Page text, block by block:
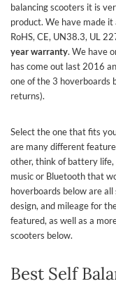
balancing scooters it is
product. We have made
RoHS, CE, UN38.3, UL
year warranty. We have
has come out last 2016
one of the 3 hoverboards
returns).
Select the one that fits
are many different
other, think of battery life,
music or Bluetooth that
hoverboards below are
design, and mileage for
featured, as well as a
scooters below.
Best Self